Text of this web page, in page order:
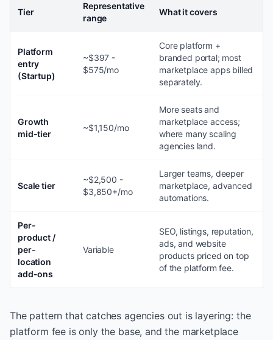
Tier
Representative
range
What it covers
Platform
entry
(Startup)
~$397 -
$575/mo
Core platform +
branded portal; most
marketplace apps billed
separately.
Growth
mid-tier
~$1,150/mo
More seats and
marketplace access;
where many scaling
agencies land.
Scale tier
~$2,500 -
$3,850+/mo
Larger teams, deeper
marketplace, advanced
automations.
Per-
product /
per-
location
add-ons
Variable
SEO, listings, reputation,
ads, and website
products priced on top
of the platform fee.
The pattern that catches agencies out is layering: the
platform fee is only the base, and the marketplace